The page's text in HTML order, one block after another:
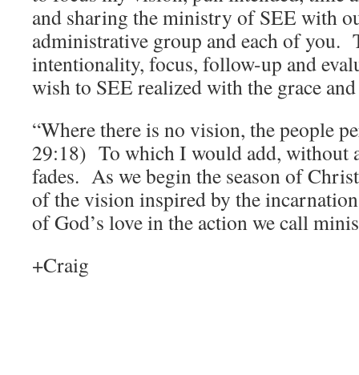
and sharing the ministry of SEE with
administrative group and each of
intentionality, focus, follow-up and
wish to SEE realized with the grace
“Where there is no vision, the people
29:18) To which I would add, without
fades. As we begin the season of
of the vision inspired by the
of God’s love in the action we call
+Craig